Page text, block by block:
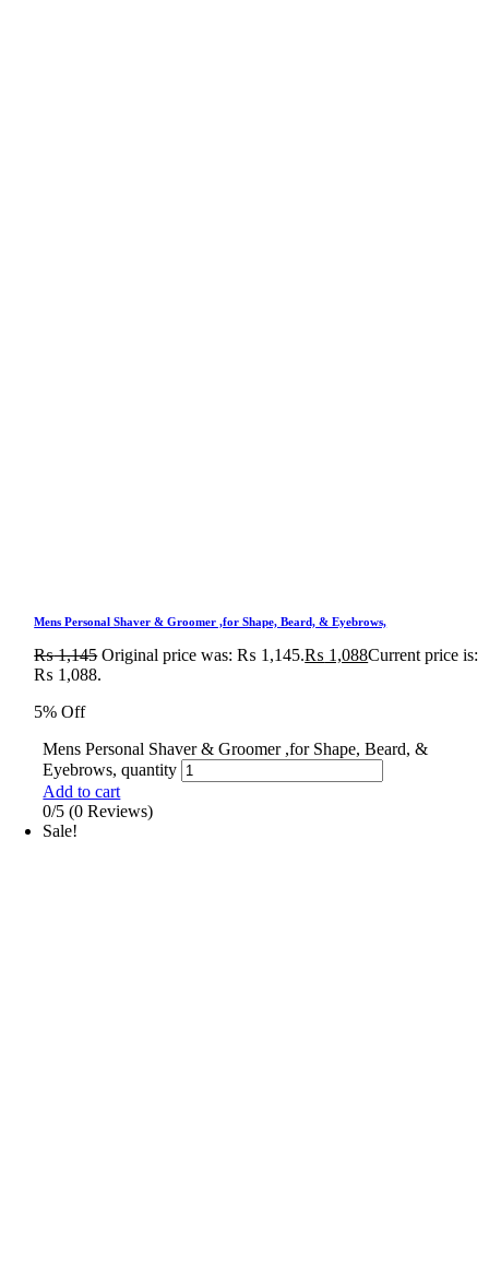
Mens Personal Shaver & Groomer ,for Shape, Beard, & Eyebrows,
₨1,145 Original price was: ₨ 1,145.₨ 1,088Current price is:
₨ 1,088.
5% Off
Mens Personal Shaver & Groomer ,for Shape, Beard, &
Eyebrows, quantity
Add to cart
0/5 (0 Reviews)
Sale!